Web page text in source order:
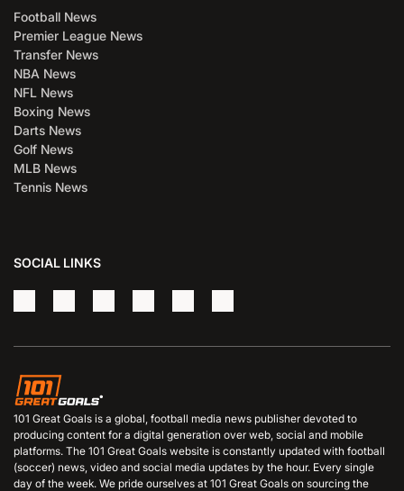
Football News
Premier League News
Transfer News
NBA News
NFL News
Boxing News
Darts News
Golf News
MLB News
Tennis News
SOCIAL LINKS
101 Great Goals is a global, football media news publisher devoted to
producing content for a digital generation over web, social and mobile
platforms. The 101 Great Goals website is constantly updated with football
(soccer) news, video and social media updates by the hour. Every single
day of the week. We pride ourselves at 101 Great Goals on sourcing the